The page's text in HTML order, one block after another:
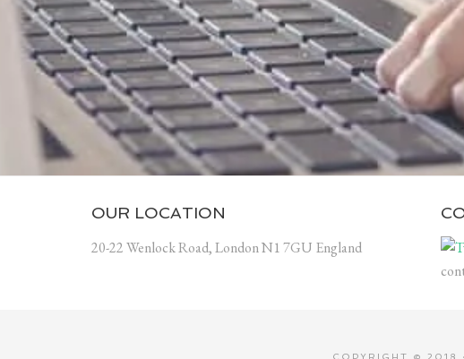
OUR LOCATION
20-22 Wenlock Road, London N1 7GU England